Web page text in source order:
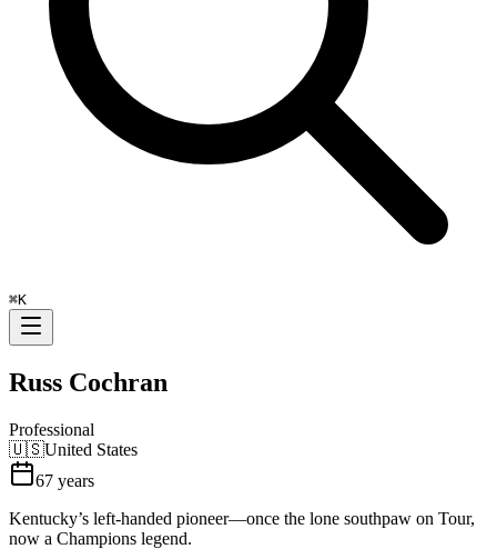
⌘K
Russ Cochran
Professional
🇺🇸United States
67 years
Kentucky’s left-handed pioneer—once the lone southpaw on Tour,
now a Champions legend.